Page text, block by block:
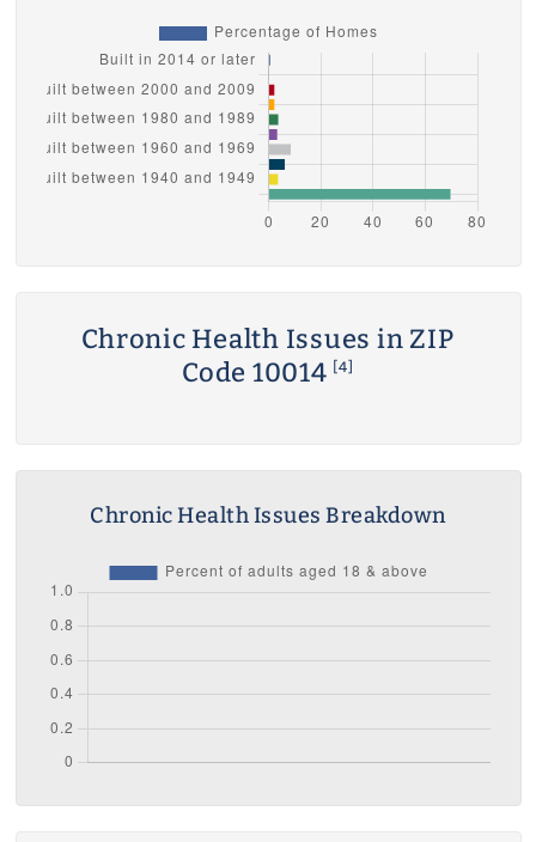
Chronic Health Issues in ZIP
Code 10014 [4]
Chronic Health Issues Breakdown